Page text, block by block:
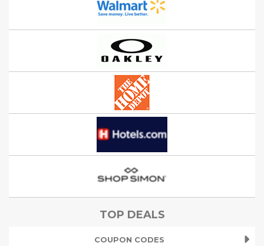
TOP DEALS
COUPON CODES